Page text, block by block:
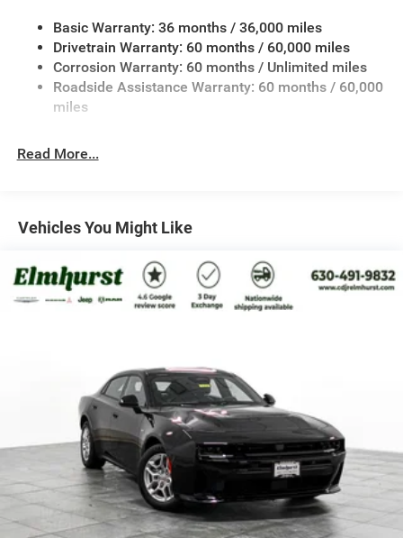
Dual Stainless Steel Exhaust w/Chrome Tailpipe
Finisher
Multi-Link Front Suspension w/Coil Springs
Multi-Link Rear Suspension w/Coil Springs
Electric Parking Brake
Basic Warranty: 36 months / 36,000 miles
Drivetrain Warranty: 60 months / 60,000 miles
Corrosion Warranty: 60 months / Unlimited miles
Roadside Assistance Warranty: 60 months / 60,000
miles
Read More...
Vehicles You Might Like